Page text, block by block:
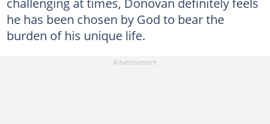
he has been chosen by God to bear the
burden of his unique life.